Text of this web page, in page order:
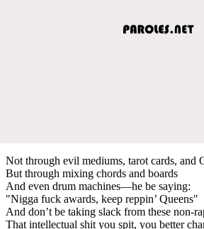
Not through evil mediums, tarot cards, and
But through mixing chords and boards
And even drum machines—he be saying:
"Nigga fuck awards, keep reppin’ Queens"
And don’t be taking slack from these non-
That intellectual shit you spit, you better